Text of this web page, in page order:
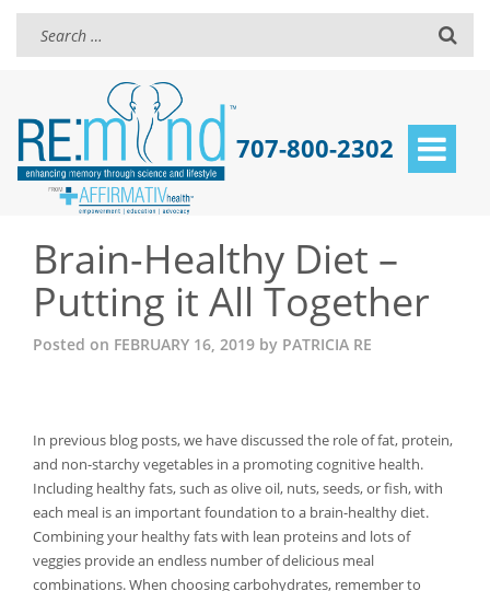
707-800-2302
Brain-Healthy Diet –
Putting it All Together
Posted on FEBRUARY 16, 2019 by PATRICIA RE
In previous blog posts, we have discussed the role of fat, protein,
and non-starchy vegetables in a promoting cognitive health.
Including healthy fats, such as olive oil, nuts, seeds, or fish, with
each meal is an important foundation to a brain-healthy diet.
Combining your healthy fats with lean proteins and lots of
veggies provide an endless number of delicious meal
combinations. When choosing carbohydrates, remember to